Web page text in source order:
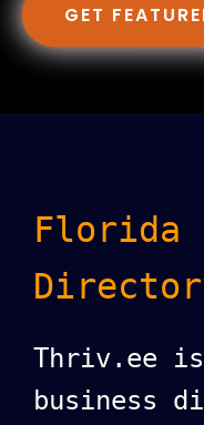
GET
Florida
Thriv.ee
business